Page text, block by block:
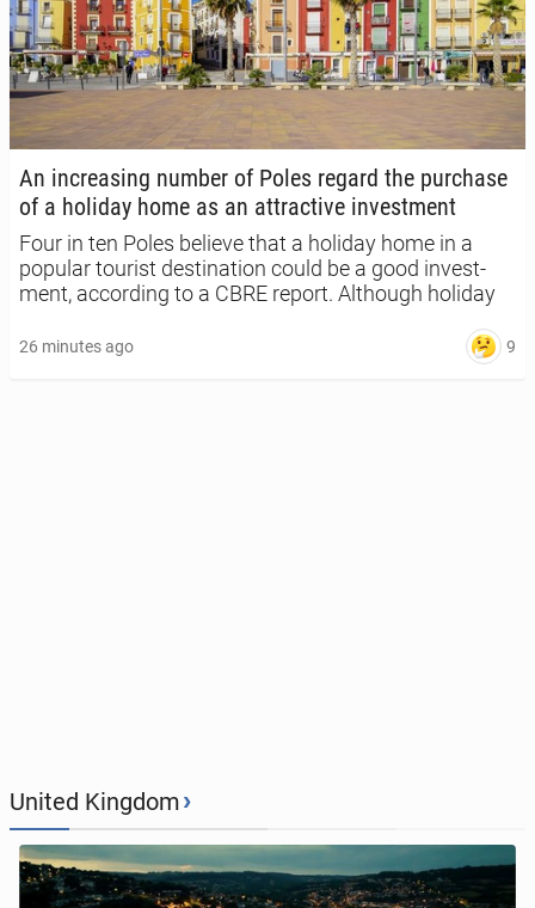
An in­creas­ing number of Poles regard the pur­chase
of a holiday home as an at­trac­tive in­vest­ment
Four in ten Poles believe that a holiday home in a
popular tourist des­ti­na­tion could be a good in­vest­
ment, ac­cord­ing to a CBRE report. Al­though holiday
Europe, only 12 per cent of re­spon­dents in Poland
26 minutes ago 9
United Kingdom›